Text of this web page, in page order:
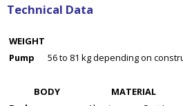
Technical Data
WEIGHT
Pump
56 to 81 kg depending on
BODY
MATERIAL